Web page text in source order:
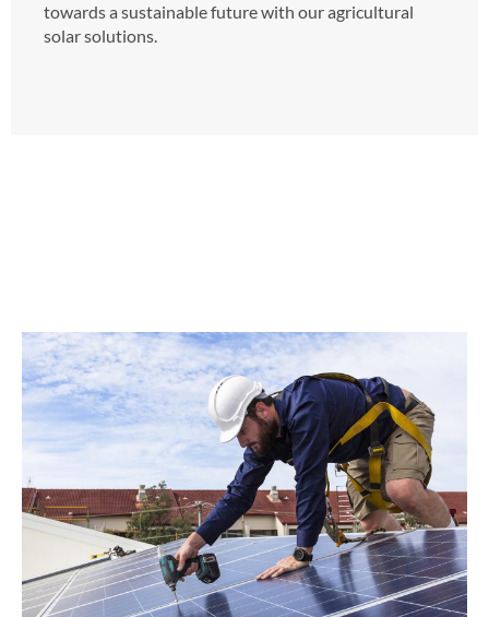
towards a sustainable future with our agricultural
solar solutions.